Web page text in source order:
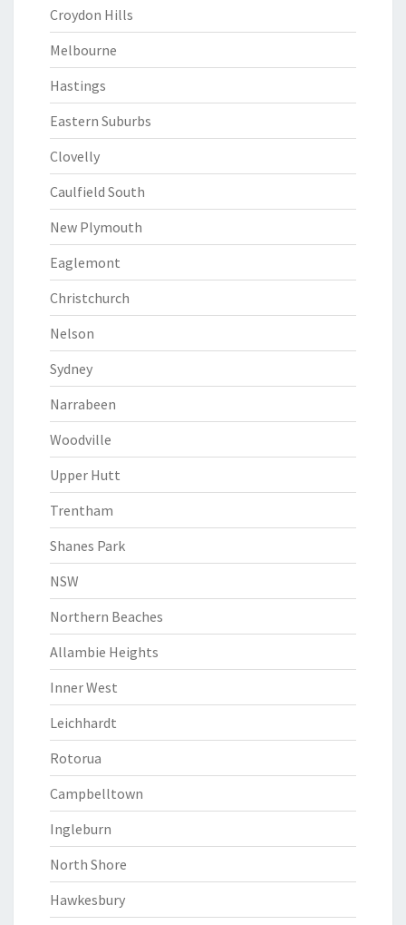
Croydon Hills
Melbourne
Hastings
Eastern Suburbs
Clovelly
Caulfield South
New Plymouth
Eaglemont
Christchurch
Nelson
Sydney
Narrabeen
Woodville
Upper Hutt
Trentham
Shanes Park
NSW
Northern Beaches
Allambie Heights
Inner West
Leichhardt
Rotorua
Campbelltown
Ingleburn
North Shore
Hawkesbury